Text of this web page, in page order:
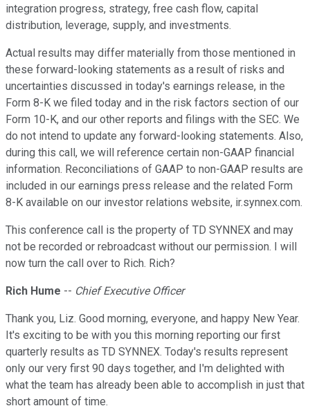
integration progress, strategy, free cash flow, capital
distribution, leverage, supply, and investments.
Actual results may differ materially from those mentioned in
these forward-looking statements as a result of risks and
uncertainties discussed in today's earnings release, in the
Form 8-K we filed today and in the risk factors section of our
Form 10-K, and our other reports and filings with the SEC. We
do not intend to update any forward-looking statements. Also,
during this call, we will reference certain non-GAAP financial
information. Reconciliations of GAAP to non-GAAP results are
included in our earnings press release and the related Form
8-K available on our investor relations website, ir.synnex.com.
This conference call is the property of TD SYNNEX and may
not be recorded or rebroadcast without our permission. I will
now turn the call over to Rich. Rich?
Rich Hume -- Chief Executive Officer
Thank you, Liz. Good morning, everyone, and happy New Year.
It's exciting to be with you this morning reporting our first
quarterly results as TD SYNNEX. Today's results represent
only our very first 90 days together, and I'm delighted with
what the team has already been able to accomplish in just that
short amount of time.